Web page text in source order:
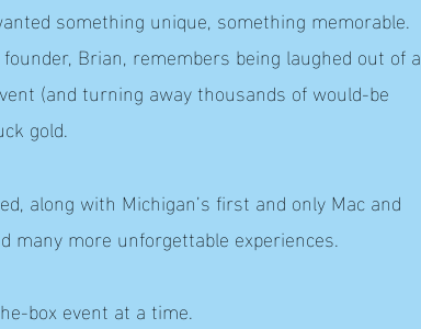
something unique, something memorable.
Brian, remembers being laughed out of a
(and turning away thousands of would-be
gold.
along with Michigan’s first and only Mac and
many more unforgettable experiences.
box event at a time.